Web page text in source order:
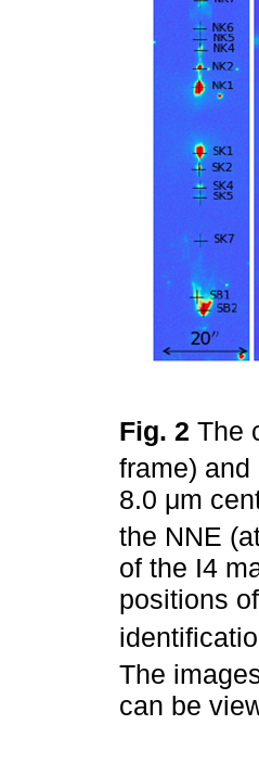
Fig. 2 The
frame)
8.0 μm
the NNE
of the I4
positions
The
can be